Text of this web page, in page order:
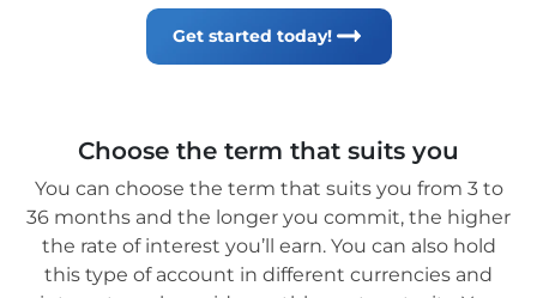
Get started today!
Choose the term that suits you
You can choose the term that suits you from 3 to
36 months and the longer you commit, the higher
the rate of interest you’ll earn. You can also hold
this type of account in different currencies and